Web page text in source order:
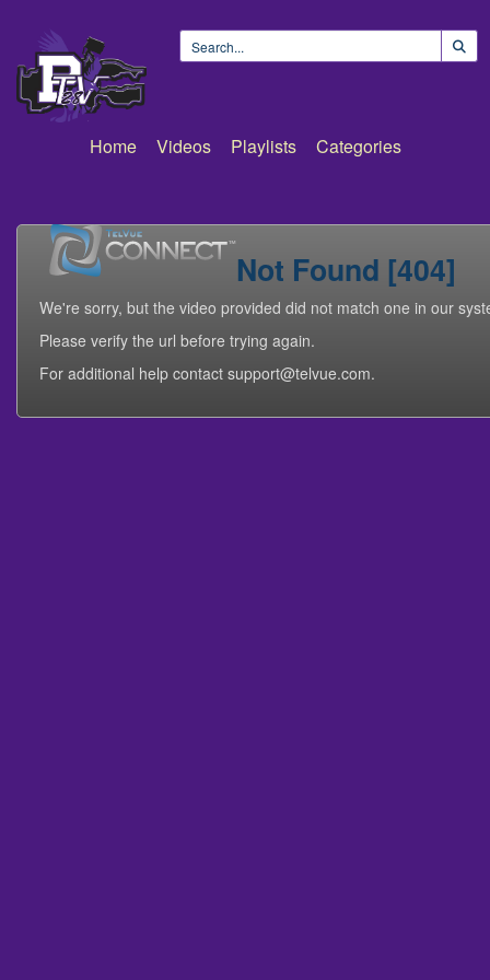
Home Videos Playlists Categories
Not Found [404]
We're sorry, but the video provided did not match one in our
Please verify the url before trying again.
For additional help contact support@telvue.com.